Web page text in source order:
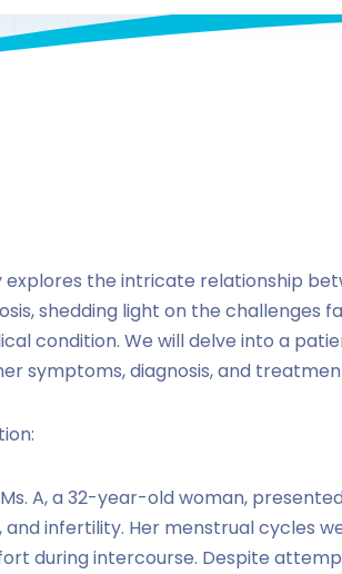
explores the intricate relationship
shedding light on the challenges
condition. We will delve into a
symptoms, diagnosis, and
A, a 32-year-old woman,
infertility. Her menstrual cycles
during intercourse. Despite